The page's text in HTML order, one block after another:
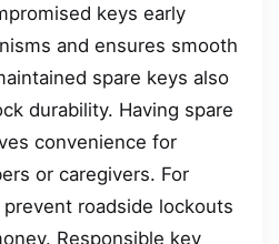
keys early
and ensures smooth
spare keys also
durability. Having spare
convenience for
or caregivers. For
roadside lockouts
Responsible key